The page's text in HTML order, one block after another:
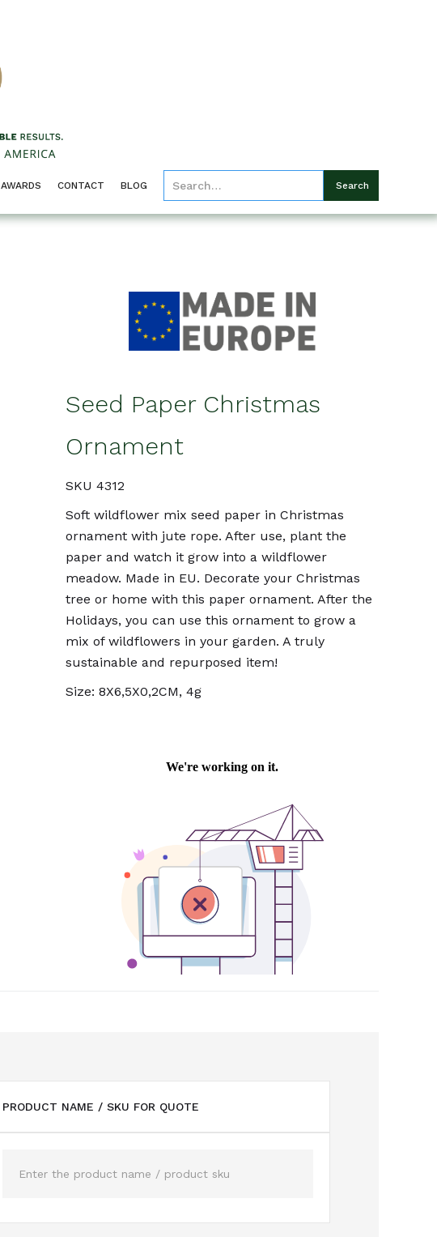
AWARDS CONTACT BLOG
Seed Paper Christmas
Ornament
SKU 4312
Soft wildflower mix seed paper in Christmas
ornament with jute rope. After use, plant the
paper and watch it grow into a wildflower
meadow. Made in EU. Decorate your Christmas
tree or home with this paper ornament. After the
Holidays, you can use this ornament to grow a
mix of wildflowers in your garden. A truly
sustainable and repurposed item!
Size: 8X6,5X0,2CM, 4g
PRODUCT NAME / SKU FOR QUOTE